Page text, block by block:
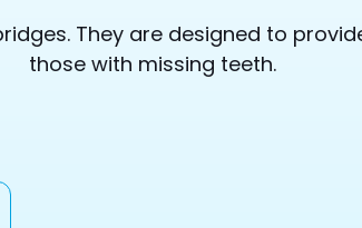
They are designed to
those with missing teeth.